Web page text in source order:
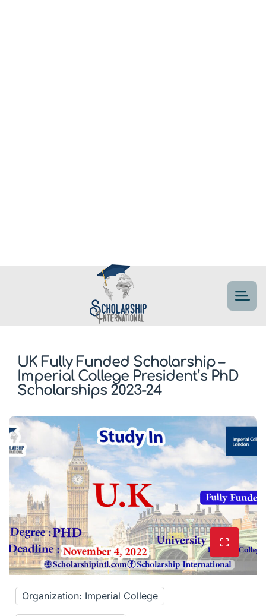
UK Fully Funded Scholarship –
Imperial College President’s PhD
Scholarships 2023-24
Organization: Imperial College